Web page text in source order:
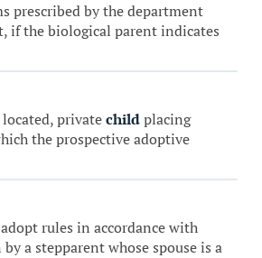
prescribed by the department
if the biological parent indicates
located, privatechildplacing
the prospective adoptive
rules in accordance with
a stepparent whose spouse is a